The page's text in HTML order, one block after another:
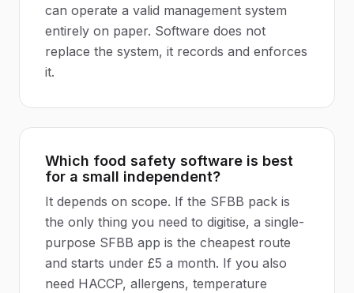
can operate a valid management system
entirely on paper. Software does not
replace the system, it records and enforces
it.
Which food safety software is best
for a small independent?
It depends on scope. If the SFBB pack is
the only thing you need to digitise, a single-
purpose SFBB app is the cheapest route
and starts under £5 a month. If you also
need HACCP, allergens, temperature